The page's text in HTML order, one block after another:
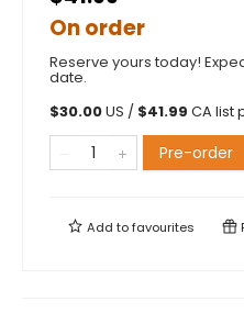
On order
Reserve yours today!
date.
$30.00US / $41.99 CA list
Pre-order
Add tofavourites